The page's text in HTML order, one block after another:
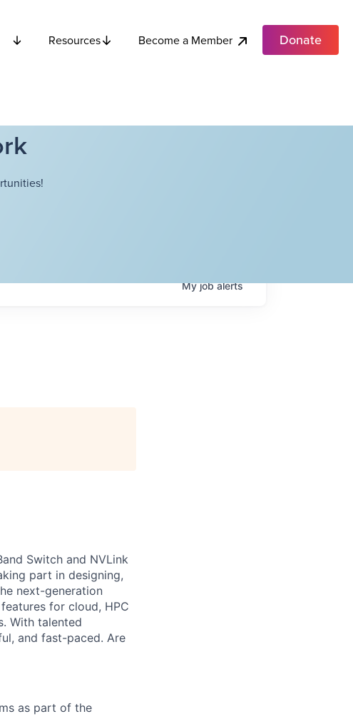
Resources Become a Member Donate
Myjobalerts
Switch and NVLink
part in designing,
next-generation
for cloud, HPC
With talented
and fast-paced. Are
as part of the